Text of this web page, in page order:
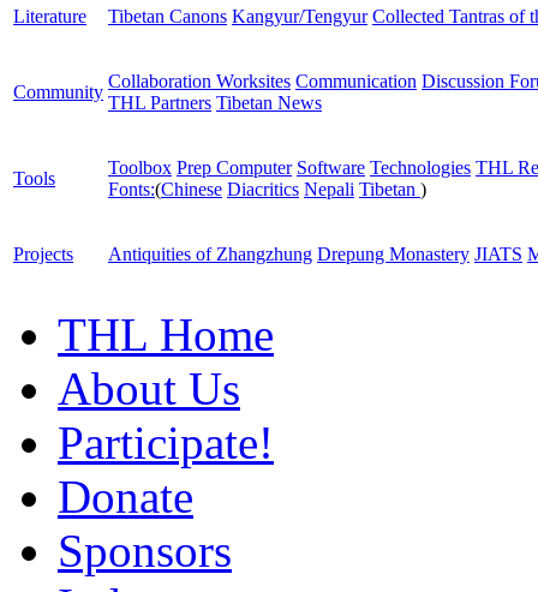
Literature Tibetan Canons Kangyur/Tengyur Collected Tantras of
Community
Collaboration Worksites Communication Discussion
THL Partners Tibetan News
Tools
Toolbox Prep Computer Software Technologies THL
Fonts:(Chinese Diacritics Nepali Tibetan )
Projects Antiquities of Zhangzhung Drepung Monastery JIATS
THL Home
About Us
Participate!
Donate
Sponsors